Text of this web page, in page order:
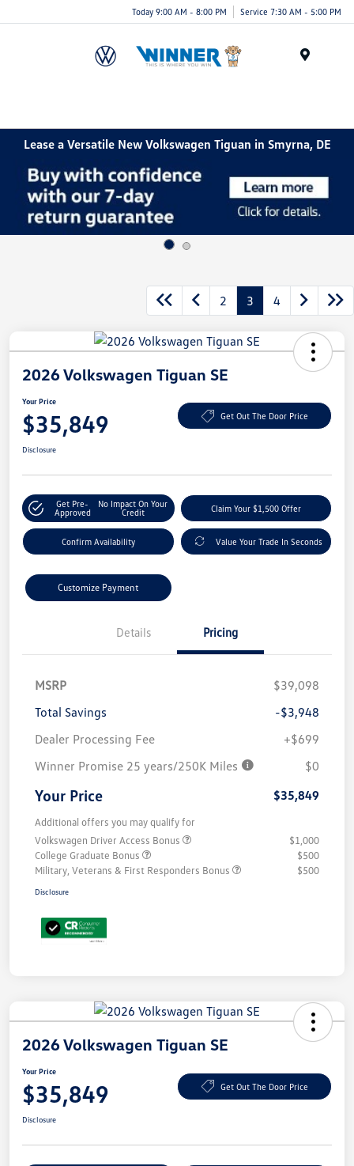
Today 9:00 AM - 8:00 PM Service 7:30 AM - 5:00 PM
Lease a Versatile New Volkswagen Tiguan in Smyrna, DE
2 3 4
2026 Volkswagen Tiguan SE
Your Price
$35,849 Get Out The Door Price
Disclosure
Get Pre-
Approved
No Impact On Your
Credit
Claim Your $1,500 Offer
Confirm Availability Value Your Trade In Seconds
Customize Payment
Details Pricing
MSRP
$39,098
Total Savings
-$3,948
Dealer Processing Fee
+$699
Winner Promise 25 years/250K Miles
$0
Your Price $35,849
Additional offers you may qualify for
Volkswagen Driver Access Bonus
$1,000
College Graduate Bonus
$500
Military, Veterans & First Responders Bonus
$500
Disclosure
2026 Volkswagen Tiguan SE
Your Price
$35,849 Get Out The Door Price
Disclosure